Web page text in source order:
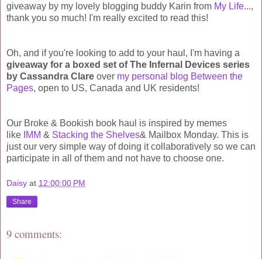
giveaway by my lovely blogging buddy Karin from My Life...,
thank you so much! I'm really excited to read this!
Oh, and if you're looking to add to your haul, I'm having a
giveaway for a boxed set of The Infernal Devices series
by Cassandra Clare over my personal blog Between the
Pages, open to US, Canada and UK residents!
Our Broke & Bookish book haul is inspired by memes
like IMM & Stacking the Shelves& Mailbox Monday. This is
just our very simple way of doing it collaboratively so we can
participate in all of them and not have to choose one.
Daisy at 12:00:00 PM
Share
9 comments: